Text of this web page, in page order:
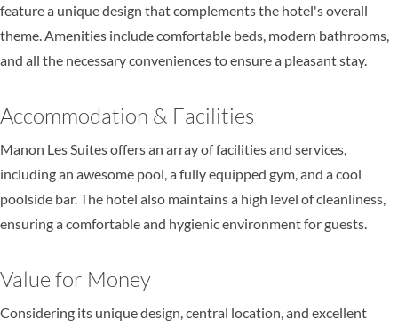
feature a unique design that complements the hotel's overall
theme. Amenities include comfortable beds, modern bathrooms,
and all the necessary conveniences to ensure a pleasant stay.
Accommodation & Facilities
Manon Les Suites offers an array of facilities and services,
including an awesome pool, a fully equipped gym, and a cool
poolside bar. The hotel also maintains a high level of cleanliness,
ensuring a comfortable and hygienic environment for guests.
Value for Money
Considering its unique design, central location, and excellent